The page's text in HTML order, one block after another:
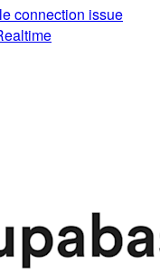
connection issue